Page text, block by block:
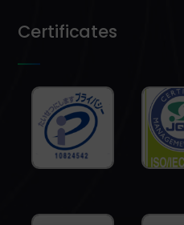
Certificates